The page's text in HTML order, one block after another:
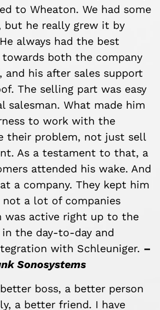
to Wheaton. We had some
but he really grew it by
always had the best
both the company
and his after sales support
The selling part was easy
salesman. What made him
to work with the
their problem, not just sell
As a testament to that, a
attended his wake. And
a company. They kept him
a lot of companies
was active right up to the
the day-to-day and
with Schleuniger. –
Sonosystems
boss, a better person
a better friend. I have